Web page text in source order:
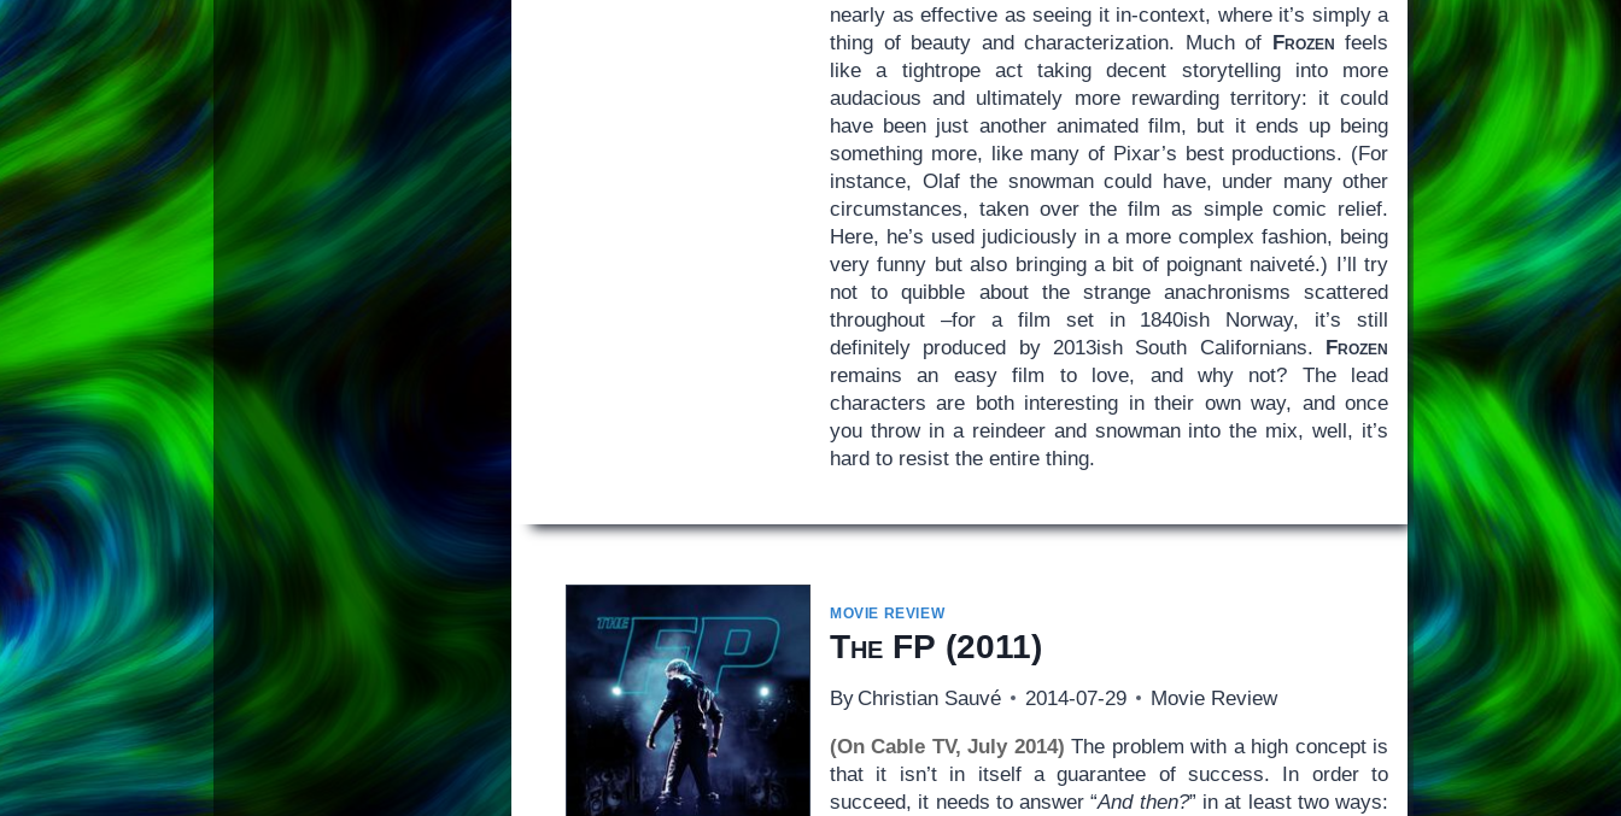
nearly as effective as seeing it in-context, where it’s simply a
thing of beauty and characterization. Much of Frozen feels
like a tightrope act taking decent storytelling into more
audacious and ultimately more rewarding territory: it could
have been just another animated film, but it ends up being
something more, like many of Pixar’s best productions. (For
instance, Olaf the snowman could have, under many other
circumstances, taken over the film as simple comic relief.
Here, he’s used judiciously in a more complex fashion, being
very funny but also bringing a bit of poignant naiveté.) I’ll try
not to quibble about the strange anachronisms scattered
throughout –for a film set in 1840ish Norway, it’s still
definitely produced by 2013ish South Californians. Frozen
remains an easy film to love, and why not? The lead
characters are both interesting in their own way, and once
you throw in a reindeer and snowman into the mix, well, it’s
hard to resist the entire thing.
MOVIE REVIEW
The FP (2011)
By Christian Sauvé 2014-07-29 Movie Review
(On Cable TV, July 2014) The problem with a high concept is
that it isn’t in itself a guarantee of success. In order to
succeed, it needs to answer “And then?” in at least two ways: